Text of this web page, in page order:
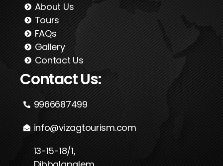
About Us
Tours
FAQs
Gallery
Contact Us
Contact Us:
9966687499
info@vizagtourism.com
13-15-18/1,